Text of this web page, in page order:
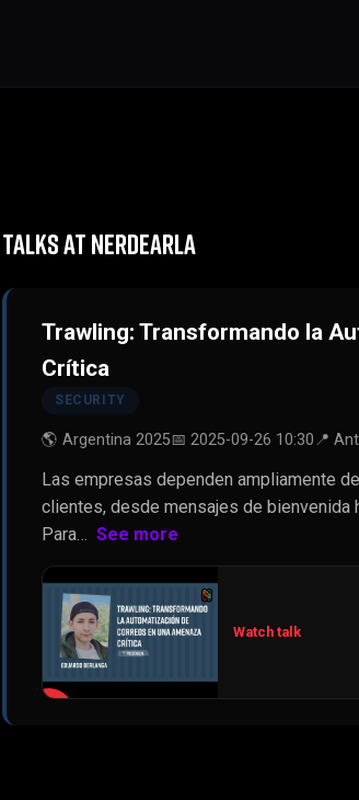
TALKS AT NERDEARLA
Trawling: Transformando la
Crítica
SECURITY
🌎 Argentina 2025📅 2025-09-26 10:30📍
Las empresas dependen ampliamente
clientes, desde mensajes de bienvenida
Para… See more
Watch talk